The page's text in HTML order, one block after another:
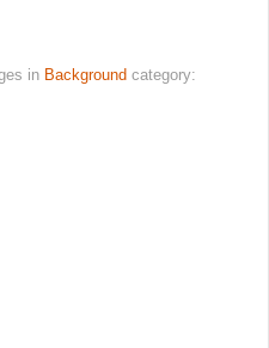
in Background category: